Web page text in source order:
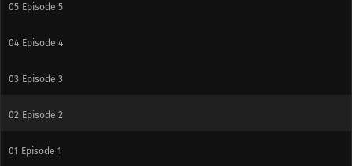
05 Episode 5
04 Episode 4
03 Episode 3
02 Episode 2
01 Episode 1